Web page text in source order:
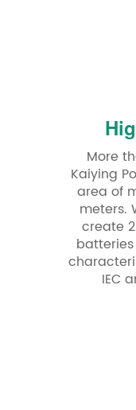
More
Kaiying
area of
meters.
create
IEC